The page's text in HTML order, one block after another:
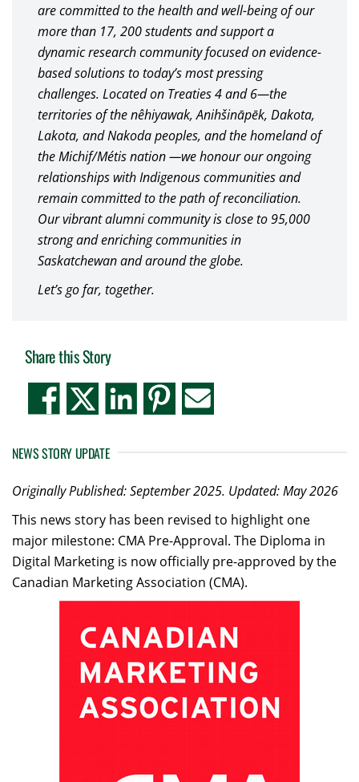
are committed to the health and well-being of our
more than 17, 200 students and support a
dynamic research community focused on evidence-
based solutions to today’s most pressing
challenges. Located on Treaties 4 and 6—the
territories of the nêhiyawak, Anihšināpēk, Dakota,
Lakota, and Nakoda peoples, and the homeland of
the Michif/Métis nation —we honour our ongoing
relationships with Indigenous communities and
remain committed to the path of reconciliation.
Our vibrant alumni community is close to 95,000
strong and enriching communities in
Saskatchewan and around the globe.
Let’s go far, together.
Share this Story
NEWS STORY UPDATE
Originally Published: September 2025. Updated: May 2026
This news story has been revised to highlight one
major milestone: CMA Pre-Approval. The Diploma in
Digital Marketing is now officially pre-approved by the
Canadian Marketing Association (CMA).